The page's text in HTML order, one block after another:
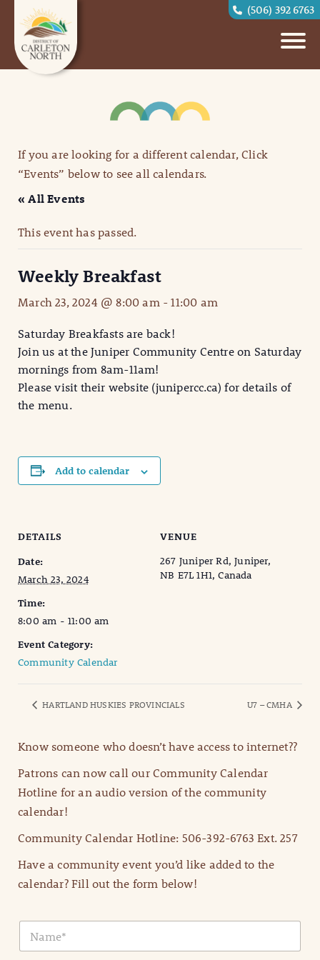
(506) 392 6763
If you are looking for a different calendar, Click
“Events” below to see all calendars.
« All Events
This event has passed.
Weekly Breakfast
March 23, 2024 @ 8:00 am-11:00 am
Saturday Breakfasts are back!
Join us at the Juniper Community Centre on Saturday
mornings from 8am-11am!
Please visit their website (junipercc.ca) for details of
the menu.
Add to calendar
DETAILS
Date:
March 23, 2024
Time:
8:00 am - 11:00 am
Event Category:
Community Calendar
VENUE
267 Juniper Rd, Juniper,
NB E7L 1H1, Canada
HARTLAND HUSKIES PROVINCIALS U7 – CMHA
Know someone who doesn’t have access to internet??
Patrons can now call our Community Calendar
Hotline for an audio version of the community
calendar!
Community Calendar Hotline: 506-392-6763 Ext. 257
Have a community event you’d like added to the
calendar? Fill out the form below!
N
m